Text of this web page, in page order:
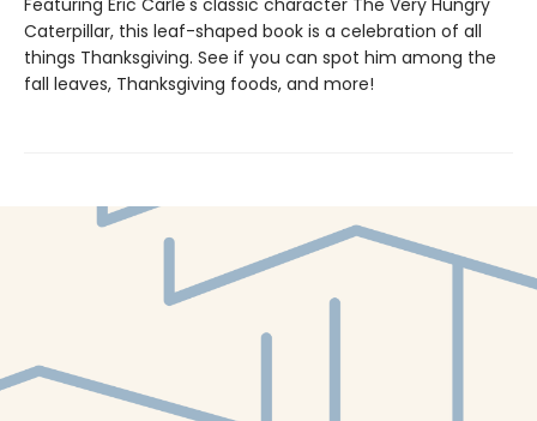
Featuring Eric Carle's classic character The Very Hungry
Caterpillar, this leaf-shaped book is a celebration of all
things Thanksgiving. See if you can spot him among the
fall leaves, Thanksgiving foods, and more!